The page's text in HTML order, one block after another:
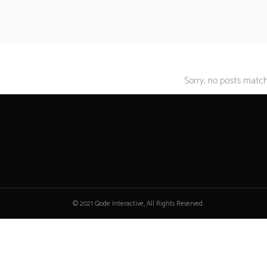
Sorry, no posts
© 2021 Qode Interactive, All Rights Reserved